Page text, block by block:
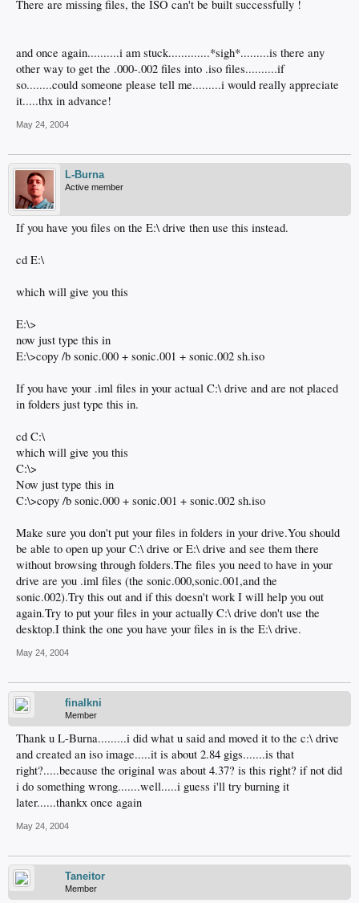
There are missing files, the ISO can't be built successfully !
and once again..........i am stuck.............*sigh*.........is there any
other way to get the .000-.002 files into .iso files..........if
so........could someone please tell me.........i would really appreciate
it.....thx in advance!
May 24, 2004
L-Burna
Active member
If you have you files on the E:\ drive then use this instead.
cd E:\
which will give you this
E:\>
now just type this in
E:\>copy /b sonic.000 + sonic.001 + sonic.002 sh.iso
If you have your .iml files in your actual C:\ drive and are not placed
in folders just type this in.
cd C:\
which will give you this
C:\>
Now just type this in
C:\>copy /b sonic.000 + sonic.001 + sonic.002 sh.iso
Make sure you don't put your files in folders in your drive.You should
be able to open up your C:\ drive or E:\ drive and see them there
without browsing through folders.The files you need to have in your
drive are you .iml files (the sonic.000,sonic.001,and the
sonic.002).Try this out and if this doesn't work I will help you out
again.Try to put your files in your actually C:\ drive don't use the
desktop.I think the one you have your files in is the E:\ drive.
May 24, 2004
finalkni
Member
Thank u L-Burna.........i did what u said and moved it to the c:\ drive
and created an iso image.....it is about 2.84 gigs.......is that
right?.....because the original was about 4.37? is this right? if not did
i do something wrong.......well.....i guess i'll try burning it
later......thankx once again
May 24, 2004
Taneitor
Member